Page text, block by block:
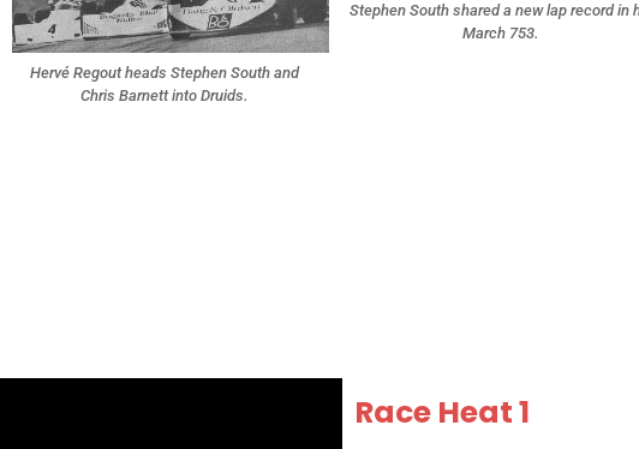
Hervé Regout heads Stephen South and
Chris Barnett into Druids.
Stephen South shared a new lap record in
March 753.
Race Heat 1